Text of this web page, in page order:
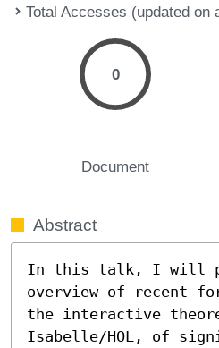
Total Accesses (updated on
0
Document
Abstract
In this talk, I will
overview of recent
the interactive
Isabelle/HOL, of